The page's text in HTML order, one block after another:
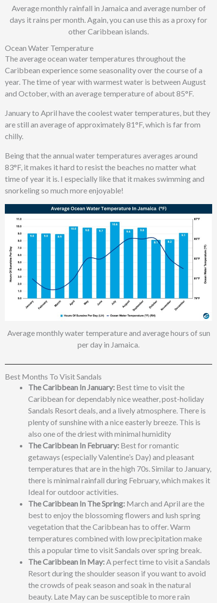
Average monthly rainfall in Jamaica and average number of
days it rains per month. Again, you can use this as a proxy for
other Caribbean islands.
Ocean Water Temperature
The average ocean water temperatures throughout the
Caribbean experiencesomeseasonality over the course of a
year. The time of year with warmest water is between August
and October, with an average temperature of about85°F.
January to April have the coolest water temperatures, but they
are still an average of approximately 81°F, which is far from
chilly.
Being that the annual water temperatures averages around
83°F, it makes it hard to resist the beaches no matter what
time of year it is. I especially like that it makes swimming and
snorkeling so much more enjoyable!
Average monthly water temperature and average hours of sun
per day in Jamaica.
Best Months To Visit Sandals
The Caribbean In January: Best time to visit the
Caribbean for dependably nice weather, post-holiday
Sandals Resort deals, and a lively atmosphere. There is
plenty of sunshine with a nice easterly breeze. This is
also one of the driest with minimal humidity
The Caribbean In February: Best for romantic
getaways (especially Valentine’s Day) and pleasant
temperatures that are in the high 70s. Similar to January,
there is minimal rainfall during February, which makes it
Ideal for outdoor activities.
The Caribbean In The Spring: March and April are the
best to enjoy the blossoming flowers and lush spring
vegetation that the Caribbean has to offer. Warm
temperatures combined with low precipitation make
this a popular time to visit Sandals over spring break.
The Caribbean In May:A perfect time to visit a Sandals
Resort during the shoulder season if you want to avoid
the crowds of peak season and soak in the natural
beauty. Late May can be susceptible to more rain